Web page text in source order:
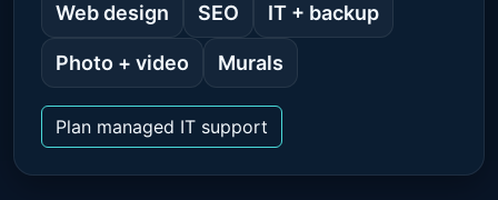
Web design SEO IT + backup
Photo + video Murals
Plan managed IT support